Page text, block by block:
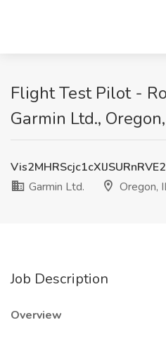
Flight Test Pilot -
Garmin Ltd.,
Garmin Ltd.
Oregon,
Job Description
Overview